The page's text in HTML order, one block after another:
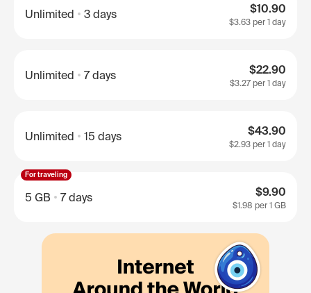
Unlimited 3 days $10.90
$3.63 per 1 day
Unlimited 7 days $22.90
$3.27 per 1 day
Unlimited 15 days $43.90
$2.93 per 1 day
For traveling
5 GB 7 days $9.90
$1.98 per 1 GB